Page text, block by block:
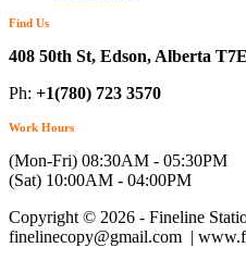
Find Us
408 50th St, Edson, Alberta
Ph: +1(780) 723 3570
Work Hours
(Mon-Fri) 08:30AM - 05:30PM
(Sat) 10:00AM - 04:00PM
Copyright © 2026 - Fineline
finelinecopy@gmail.com |